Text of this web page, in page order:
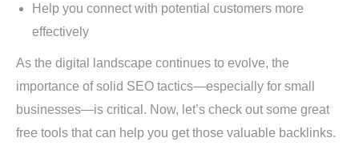
Help you connect with potential customers more
effectively
As the digital landscape continues to evolve, the
importance of solid SEO tactics—especially for small
businesses—is critical. Now, let’s check out some great
free tools that can help you get those valuable backlinks.